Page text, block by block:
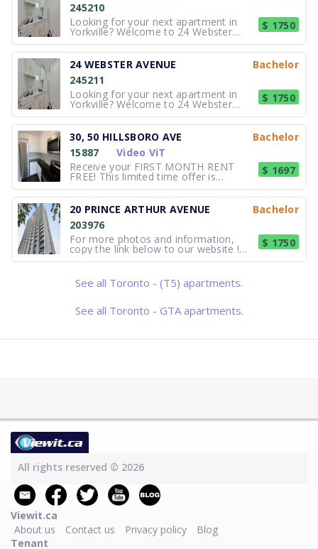
245210
Looking for your next apartment in
Yorkville? Welcome to 24 Webster
Avenue, a professionally managed
apartment community offering stylish
Studio, Bachelor, Junior 1-bedroom,
and 1-bedroom apartments in one of
Toronto's most sought-after
neighbourho
$ 1750
24 WEBSTER AVENUE
Bachelor
245211
Looking for your next apartment in
Yorkville? Welcome to 24 Webster
Avenue, a professionally managed
apartment community offering stylish
Studio, Bachelor, Junior 1-bedroom,
and 1-bedroom apartments in one of
Toronto's most sought-after
neighbourho
$ 1750
30, 50 HILLSBORO AVE
Bachelor
15887
Video ViT
Receive your FIRST MONTH RENT
FREE! This limited time offer is
available for new applications on
select suites with a 12 month lease
term. Contact our leasing agent for
further details! Gorgeous newly
renovated luxury rental suites.
Bachelors fro
$ 1697
20 PRINCE ARTHUR AVENUE
Bachelor
203976
For more photos and information,
copy the link below to our website !
https://www.hollyburn.com/building/prince-
Studio's starting from $1,899.
Hardwood. Laminate. Balcony. Garden
$ 1750
See all Toronto - (T5) apartments.
See all Toronto - GTA apartments.
All rights reserved © 2026
Viewit.ca
About us
Contact us Privacy policy
Blog
Tenant